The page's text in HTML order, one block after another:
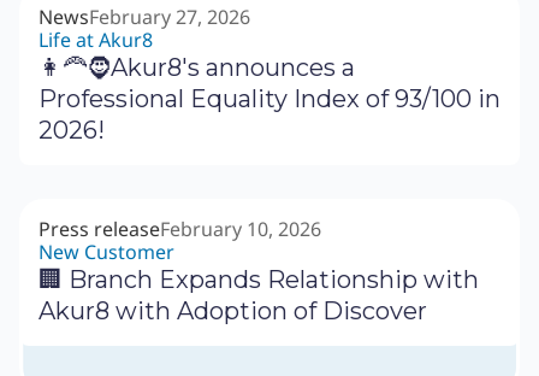
NewsFebruary 27, 2026
Life at Akur8
👩‍🦰🧔Akur8's announces a
Professional Equality Index of 93/100 in
2026!
Press releaseFebruary 10, 2026
New Customer
🏢 Branch Expands Relationship with
Akur8 with Adoption of Discover